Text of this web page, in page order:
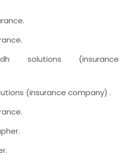
solutions (insurance
(insurance company) .